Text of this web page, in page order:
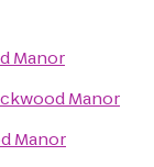
Manor
Manor
Manor